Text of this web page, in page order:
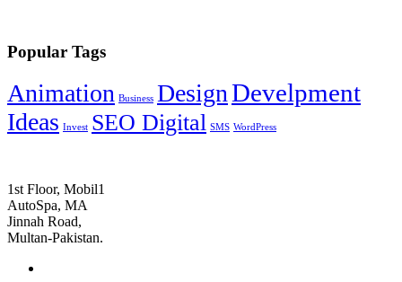
Popular Tags
Animation Business DesignDevelpment
Ideas Invest SEO Digital SMS WordPress
1st Floor, Mobil1
AutoSpa, MA
Jinnah Road,
Multan-Pakistan.